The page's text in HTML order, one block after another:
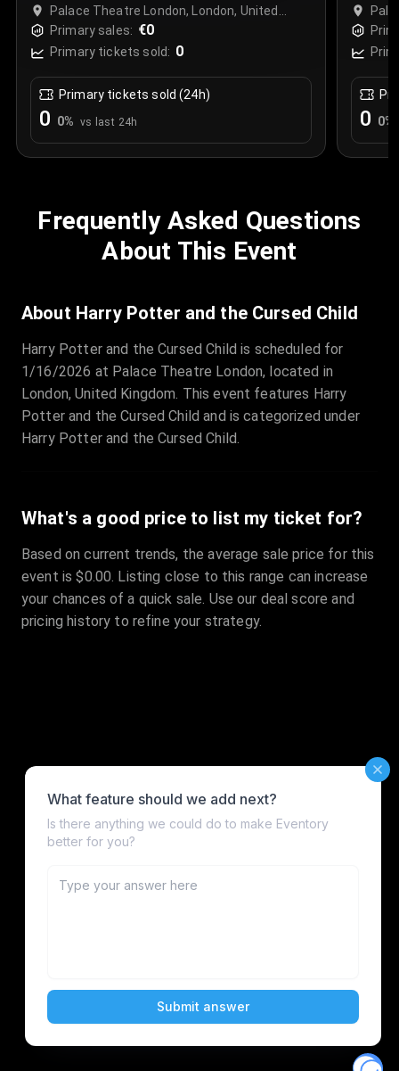
Child
Palace Theatre London, London, United
Kingdom
Primary sales: €0
Primary tickets sold: 0
Primary tickets sold (24h)
0 0% vs last 24h
Child
0 0%
Frequently Asked Questions
About This Event
About Harry Potter and the Cursed Child
Harry Potter and the Cursed Child is scheduled for
1/16/2026 at Palace Theatre London, located in
London, United Kingdom. This event features Harry
Potter and the Cursed Child and is categorized under
Harry Potter and the Cursed Child.
What's a good price to list my ticket for?
Based on current trends, the average sale price for this
event is $0.00. Listing close to this range can increase
your chances of a quick sale. Use our deal score and
pricing history to refine your strategy.